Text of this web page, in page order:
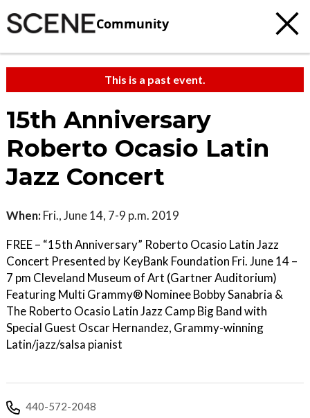
Community
This is a past event.
15th Anniversary
Roberto Ocasio Latin
Jazz Concert
When: Fri., June 14, 7-9 p.m. 2019
FREE – “15th Anniversary” Roberto Ocasio Latin Jazz
Concert Presented by KeyBank Foundation Fri. June 14 –
7 pm Cleveland Museum of Art (Gartner Auditorium)
Featuring Multi Grammy® Nominee Bobby Sanabria &
The Roberto Ocasio Latin Jazz Camp Big Band with
Special Guest Oscar Hernandez, Grammy-winning
Latin/jazz/salsa pianist
440-572-2048